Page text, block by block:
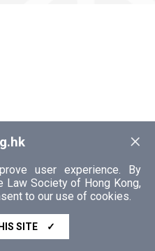
×
user experience. By
Society of Hong Kong,
to our use of cookies.
SITE ✓